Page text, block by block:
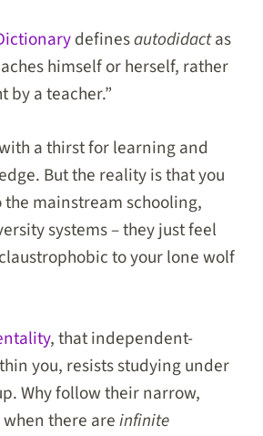
definesautodidactas
himself or herself, rather
by a teacher.”
a thirst for learning and
But the reality is that you
mainstream schooling,
systems – they just feel
to your lone wolf
, that independent-
you, resists studying under
Why follow their narrow,
there areinfinite